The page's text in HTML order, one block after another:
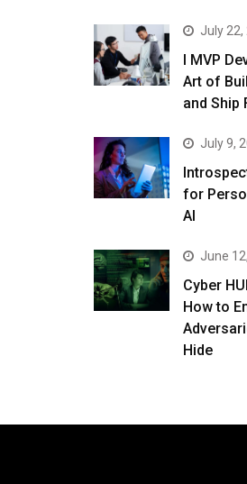
July 22,
I MVP
Art of
and Ship
July 9,
for
AI
June
Cyber
How to
Hide